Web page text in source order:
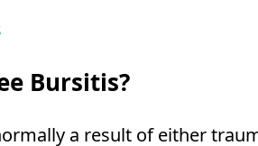
Bursitis?
a result of either